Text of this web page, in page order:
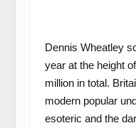
Dennis Wheatley
year at the height
million in total.
modern popular
esoteric and the